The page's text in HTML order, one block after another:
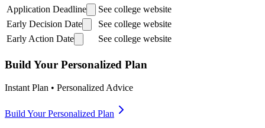
Application Deadline
See college website
Early Decision Date
See college website
Early Action Date
See college website
Build Your Personalized Plan
Instant Plan • Personalized Advice
Build Your Personalized Plan